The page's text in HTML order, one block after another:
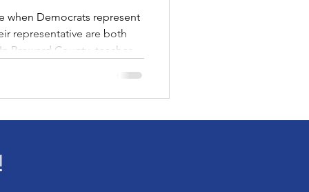
when Democrats represent
representative are both
insurance premiums,
This isn’t simply